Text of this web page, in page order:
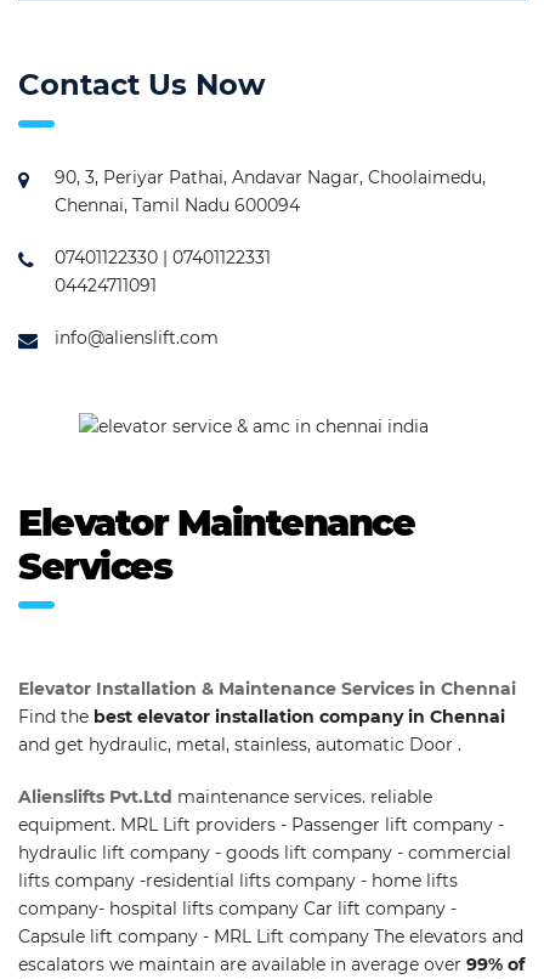
Contact Us Now
90, 3, Periyar Pathai, Andavar Nagar, Choolaimedu,
Chennai, Tamil Nadu 600094
07401122330 | 07401122331
04424711091
info@alienslift.com
Elevator Maintenance
Services
Elevator Installation & Maintenance Services in Chennai
Find the best elevator installation company in Chennai
and get hydraulic, metal, stainless, automatic Door .
Alienslifts Pvt.Ltd maintenance services. reliable
equipment. MRL Lift providers - Passenger lift company -
hydraulic lift company - goods lift company - commercial
lifts company -residential lifts company - home lifts
company- hospital lifts company Car lift company -
Capsule lift company - MRL Lift company The elevators and
escalators we maintain are available in average over 99% of